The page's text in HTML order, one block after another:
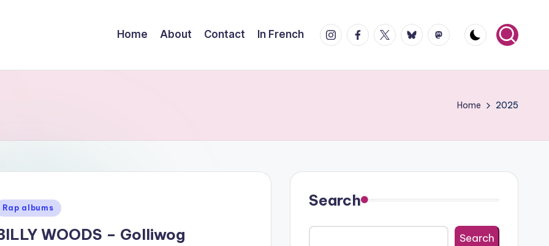
Home About Contact In French InstagramFacebook
X BlueskyMastodon
Home 2025
Rap albums
WOODS – Golliwog
Search
Search